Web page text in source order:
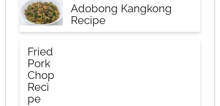
Adobong Kangkong
Recipe
Fried
Pork
Chop
Reci
pe